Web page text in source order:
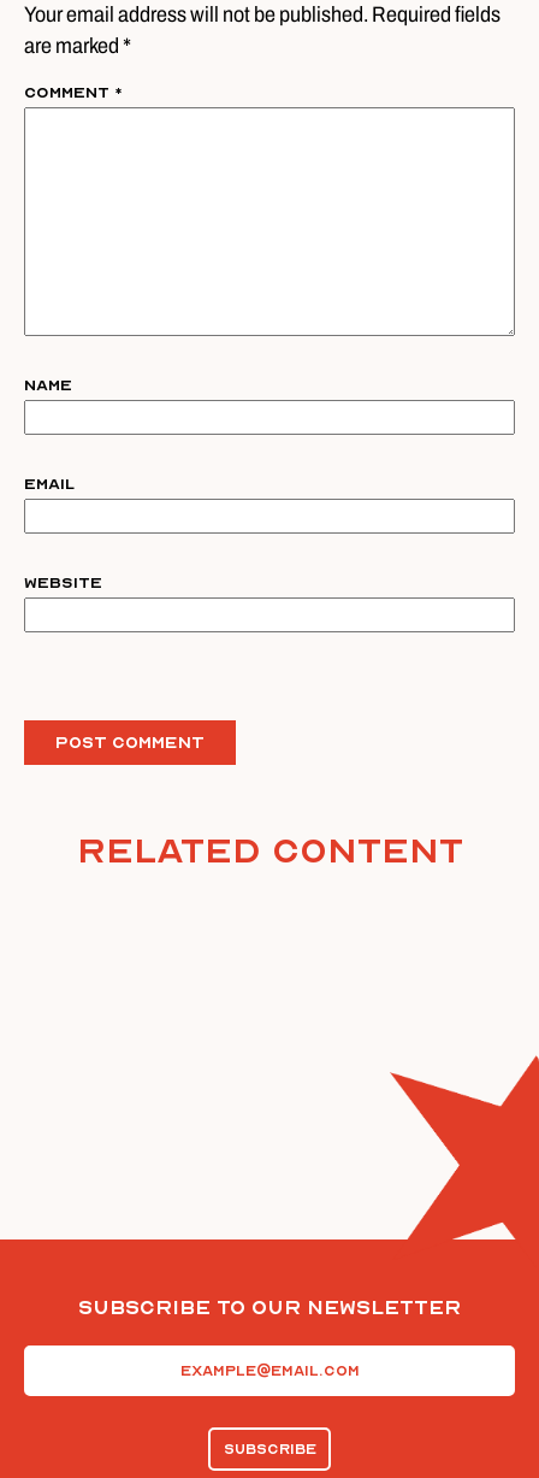
Your email address will not be published. Required fields
are marked *
Comment *
Name
Email
Website
Related Content
Subscribe To Our Newsletter